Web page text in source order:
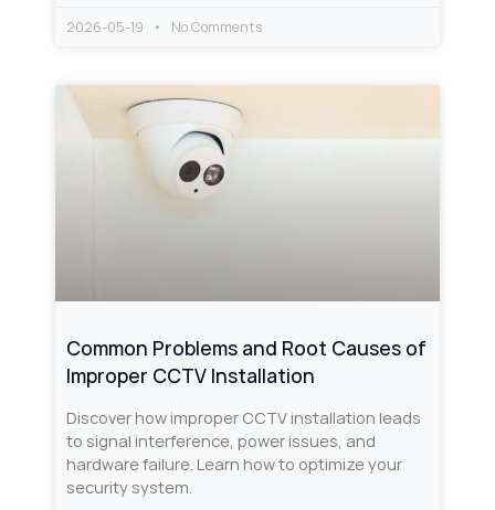
2026-05-19 No Comments
Common Problems and Root Causes of
Improper CCTV Installation
Discover how improper CCTV installation leads
to signal interference, power issues, and
hardware failure. Learn how to optimize your
security system.